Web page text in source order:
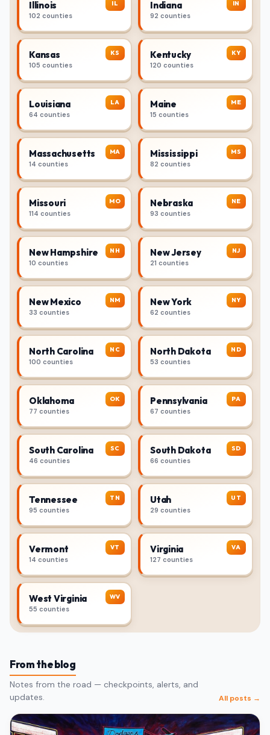
IL
Illinois
102 counties
IN
Indiana
92 counties
KS
Kansas
105 counties
KY
Kentucky
120 counties
LA
Louisiana
64 counties
ME
Maine
15 counties
MA
Massachusetts
14 counties
MS
Mississippi
82 counties
MO
Missouri
114 counties
NE
Nebraska
93 counties
NH
New Hampshire
10 counties
NJ
New Jersey
21 counties
NM
New Mexico
33 counties
NY
New York
62 counties
NC
North Carolina
100 counties
ND
North Dakota
53 counties
OK
Oklahoma
77 counties
PA
Pennsylvania
67 counties
SC
South Carolina
46 counties
SD
South Dakota
66 counties
TN
Tennessee
95 counties
UT
Utah
29 counties
VT
Vermont
14 counties
VA
Virginia
127 counties
WV
West Virginia
55 counties
From the blog
Notes from the road — checkpoints, alerts, and
updates.
All posts →